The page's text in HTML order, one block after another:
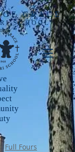
GRACE
SCHOOL
Full Fours